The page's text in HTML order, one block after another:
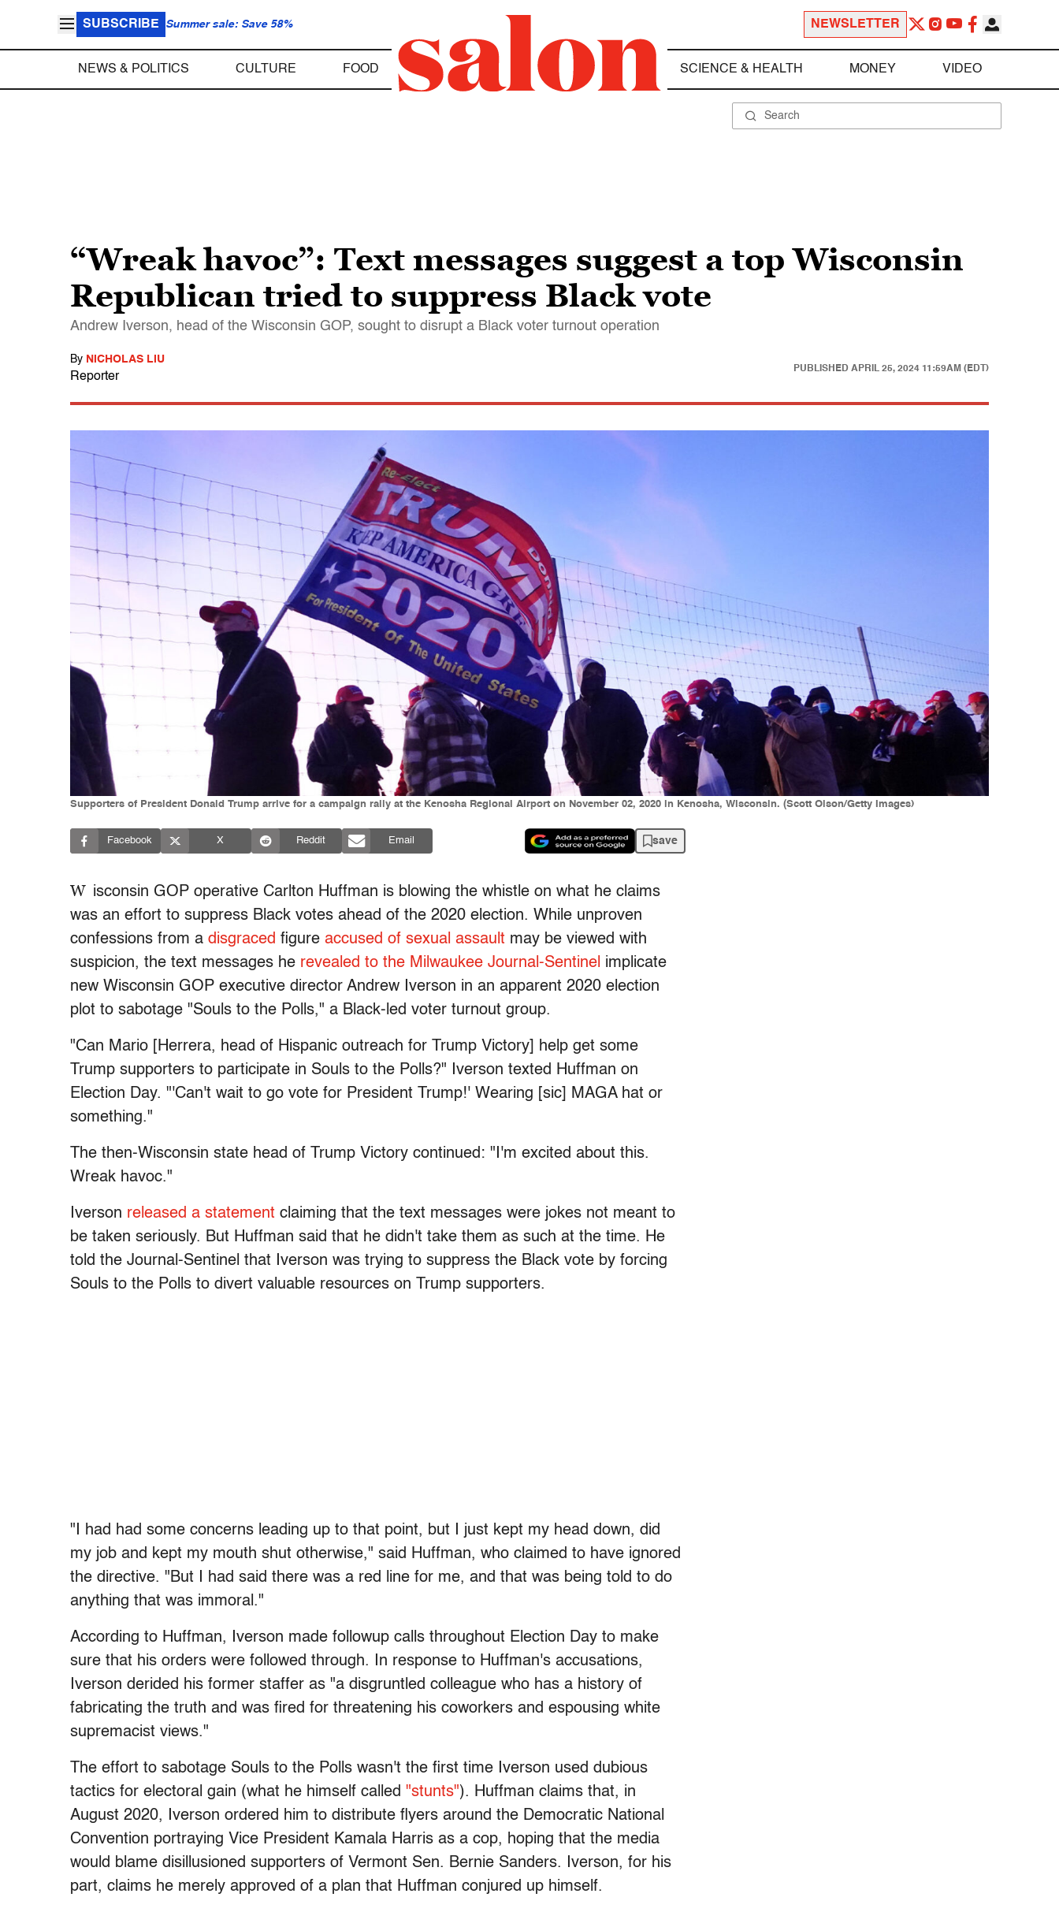
SUBSCRIBE Summer sale: Save 58% NEWSLETTER
NEWS & POLITICS CULTURE FOOD SCIENCE & HEALTH MONEY VIDEO
“Wreak havoc”: Text messages suggest a top Wisconsin
Republican tried to suppress Black vote
Andrew Iverson, head of the Wisconsin GOP, sought to disrupt a Black voter turnout operation
By NICHOLAS LIU
Reporter
PUBLISHED APRIL 25, 2024 11:59AM (EDT)
Supporters of President Donald Trump arrive for a campaign rally at the Kenosha Regional Airport on November 02, 2020 in Kenosha, Wisconsin. (Scott Olson/Getty Images)
Facebook X Reddit Email save
W isconsin GOP operative Carlton Huffman is blowing the whistle on what he claims
was an effort to suppress Black votes ahead of the 2020 election. While unproven
confessions from a disgraced figure accused of sexual assault may be viewed with
suspicion, the text messages he revealed to the Milwaukee Journal-Sentinel implicate
new Wisconsin GOP executive director Andrew Iverson in an apparent 2020 election
plot to sabotage "Souls to the Polls," a Black-led voter turnout group.
"Can Mario [Herrera, head of Hispanic outreach for Trump Victory] help get some
Trump supporters to participate in Souls to the Polls?" Iverson texted Huffman on
Election Day. "'Can't wait to go vote for President Trump!' Wearing [sic] MAGA hat or
something."
The then-Wisconsin state head of Trump Victory continued: "I'm excited about this.
Wreak havoc."
Iverson released a statement claiming that the text messages were jokes not meant to
be taken seriously. But Huffman said that he didn't take them as such at the time. He
told the Journal-Sentinel that Iverson was trying to suppress the Black vote by forcing
Souls to the Polls to divert valuable resources on Trump supporters.
"I had had some concerns leading up to that point, but I just kept my head down, did
my job and kept my mouth shut otherwise," said Huffman, who claimed to have ignored
the directive. "But I had said there was a red line for me, and that was being told to do
anything that was immoral."
According to Huffman, Iverson made followup calls throughout Election Day to make
sure that his orders were followed through. In response to Huffman's accusations,
Iverson derided his former staffer as "a disgruntled colleague who has a history of
fabricating the truth and was fired for threatening his coworkers and espousing white
supremacist views."
The effort to sabotage Souls to the Polls wasn't the first time Iverson used dubious
tactics for electoral gain (what he himself called "stunts"). Huffman claims that, in
August 2020, Iverson ordered him to distribute flyers around the Democratic National
Convention portraying Vice President Kamala Harris as a cop, hoping that the media
would blame disillusioned supporters of Vermont Sen. Bernie Sanders. Iverson, for his
part, claims he merely approved of a plan that Huffman conjured up himself.